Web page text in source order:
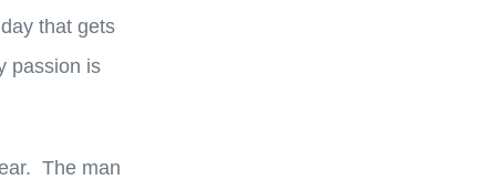
that gets
passion is
The man